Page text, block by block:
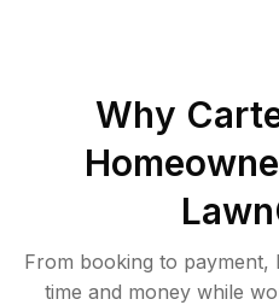
Why
From booking to payment,
time and money while